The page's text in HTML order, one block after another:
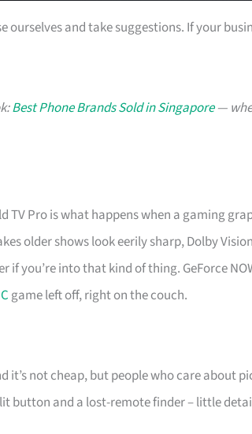
ourselves and take suggestions. If your
Best Phone Brands Sold in Singapore—
TV Pro is what happens when a gaming
older shows look eerily sharp, Dolby
if you’re into that kind of thing. GeForce
game left off, right on the couch.
it’s not cheap, but people who care
button and a lost-remote finder – little